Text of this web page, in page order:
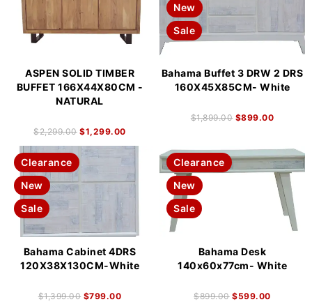
ASPEN SOLID TIMBER
BUFFET 166X44X80CM -
NATURAL
$2,299.00 $1,299.00
New
Sale
Bahama Buffet 3 DRW 2 DRS
160X45X85CM- White
$1,899.00 $899.00
Clearance
New
Sale
Bahama Cabinet 4DRS
120X38X130CM-White
$1,399.00 $799.00
Clearance
New
Sale
Bahama Desk
140x60x77cm- White
$899.00 $599.00